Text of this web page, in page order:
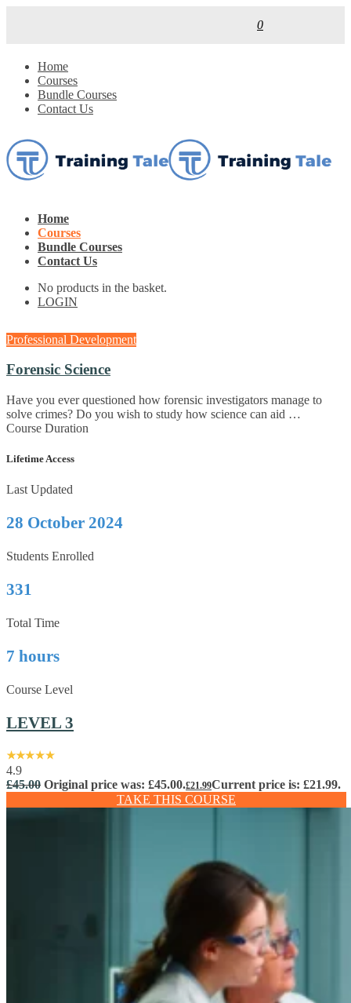
0
Home
Courses
Bundle Courses
Contact Us
Home
Courses
Bundle Courses
Contact Us
No products in the basket.
LOGIN
Professional Development
Forensic Science
Have you ever questioned how forensic investigators manage to
solve crimes? Do you wish to study how science can aid …
Course Duration
Lifetime Access
Last Updated
28 October 2024
Students Enrolled
331
Total Time
7 hours
Course Level
LEVEL 3
4.9
£45.00 Original price was: £45.00.£21.99Current price is: £21.99.
TAKE THIS COURSE